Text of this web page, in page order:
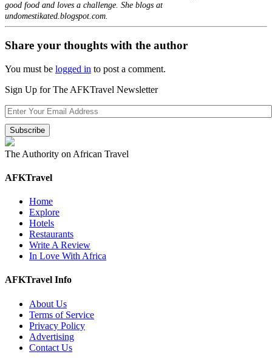
good food and loves a challenge. She blogs at
undomestikated.blogspot.com.
Share your thoughts with the author
You must be logged in to post a comment.
Sign Up for The AFKTravel Newsletter
The Authority on African Travel
AFKTravel
Home
Explore
Hotels
Restaurants
Write A Review
In Love With Africa
AFKTravel Info
About Us
Terms of Service
Privacy Policy
Advertising
Contact Us